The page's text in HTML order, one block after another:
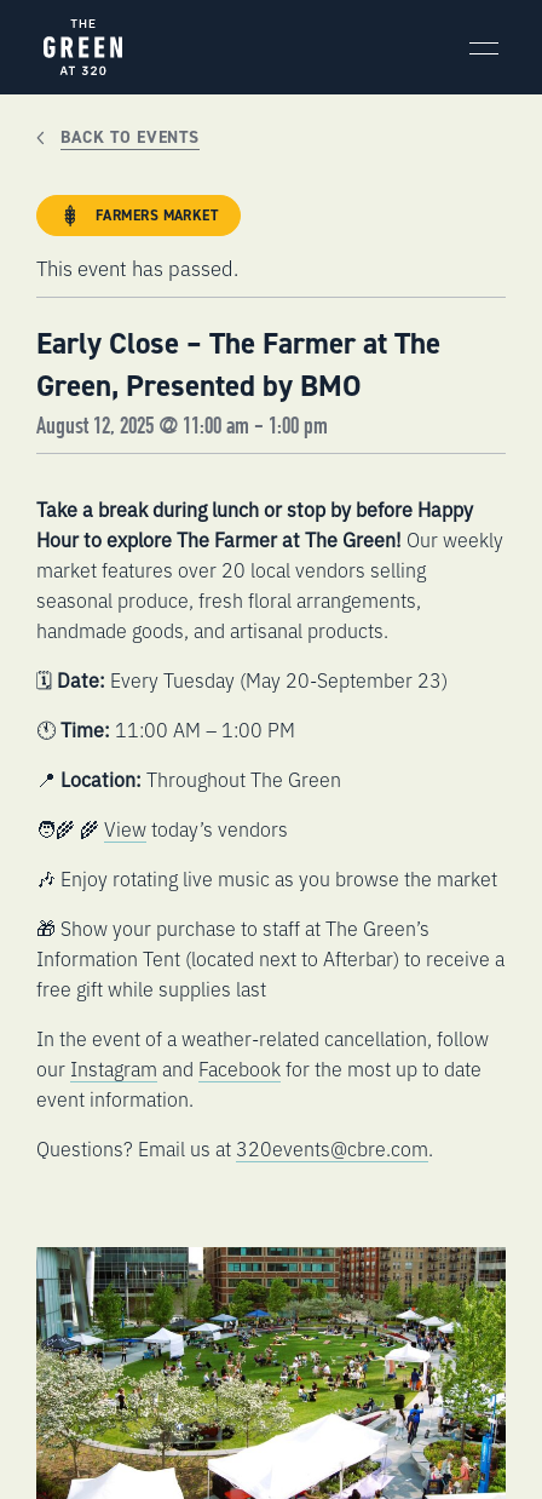
content
BACK TO EVENTS
FARMERS MARKET
This event has passed.
Early Close – The Farmer at The
Green, Presented by BMO
August 12, 2025 @ 11:00 am - 1:00 pm
Take a break during lunch or stop by before Happy
Hour to explore The Farmer at The Green! Our weekly
market features over 20 local vendors selling
seasonal produce, fresh floral arrangements,
handmade goods, and artisanal products.
🗓️ Date: Every Tuesday (May 20-September 23)
🕚Time: 11:00 AM – 1:00 PM
📍 Location: Throughout The Green
🧑‍🌾 🌾 Viewtoday’s vendors
🎶 Enjoy rotating live music as you browse the market
🎁 Show your purchase to staff at The Green’s
Information Tent (located next to Afterbar) to receive a
free gift while supplies last
In the event of a weather-related cancellation, follow
our Instagram and Facebookfor the most up to date
event information.
Questions? Email us at 320events@cbre.com.